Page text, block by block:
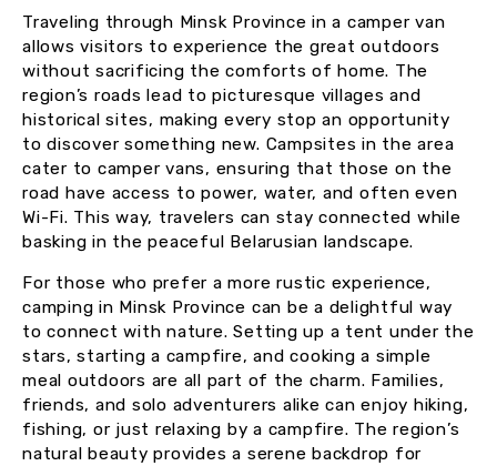
Traveling through Minsk Province in a camper van
allows visitors to experience the great outdoors
without sacrificing the comforts of home. The
region’s roads lead to picturesque villages and
historical sites, making every stop an opportunity
to discover something new. Campsites in the area
cater to camper vans, ensuring that those on the
road have access to power, water, and often even
Wi-Fi. This way, travelers can stay connected while
basking in the peaceful Belarusian landscape.
For those who prefer a more rustic experience,
camping in Minsk Province can be a delightful way
to connect with nature. Setting up a tent under the
stars, starting a campfire, and cooking a simple
meal outdoors are all part of the charm. Families,
friends, and solo adventurers alike can enjoy hiking,
fishing, or just relaxing by a campfire. The region’s
natural beauty provides a serene backdrop for